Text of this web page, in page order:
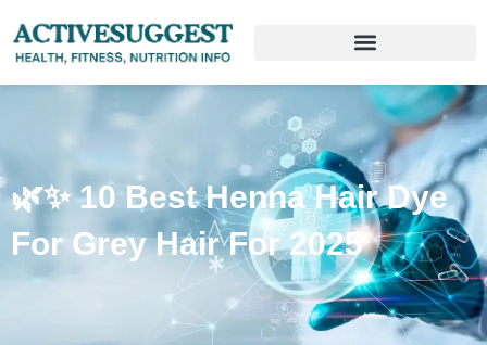
🌿✨ 10 Best Henna Hair Dye
For Grey Hair For 2025